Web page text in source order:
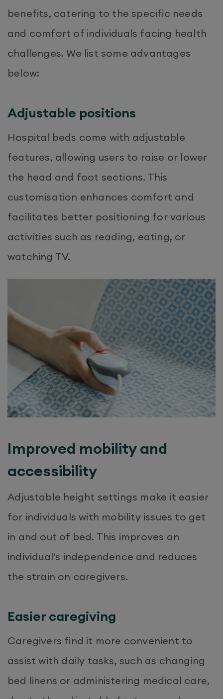
benefits, catering to the specific needs
and comfort of individuals facing health
challenges. We list some advantages
below:
Adjustable positions
Hospital beds come with adjustable
features, allowing users to raise or lower
the head and foot sections. This
customisation enhances comfort and
facilitates better positioning for various
activities such as reading, eating, or
watching TV.
Improved mobility and
accessibility
Adjustable height settings make it easier
for individuals with mobility issues to get
in and out of bed. This improves an
individual's independence and reduces
the strain on caregivers.
Easier caregiving
Caregivers find it more convenient to
assist with daily tasks, such as changing
bed linens or administering medical care,